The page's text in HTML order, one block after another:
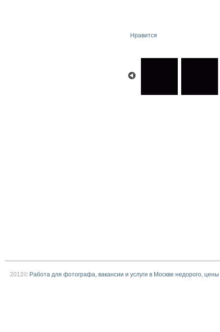
Нравится
2012© Работа для фотографа, вакансии и услуги в Москве недорого, цены